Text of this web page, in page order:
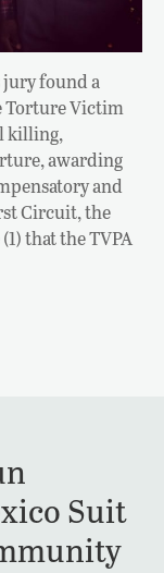
jury found a
Torture Victim
killing,
awarding
and
Circuit, the
that the TVPA
Suit